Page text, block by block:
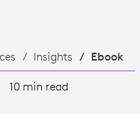
Insights Ebook
10 min read